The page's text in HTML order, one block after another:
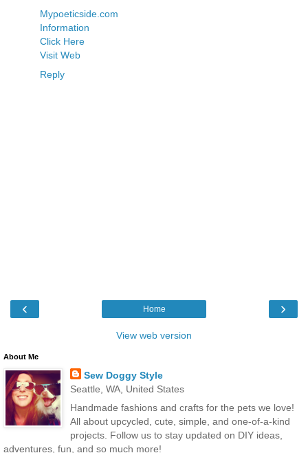
Mypoeticside.com
Information
Click Here
Visit Web
Reply
‹ ›
Home
View web version
About Me
Sew Doggy Style
Seattle, WA, United States
Handmade fashions and crafts for the pets we love!
All about upcycled, cute, simple, and one-of-a-kind
projects. Follow us to stay updated on DIY ideas,
adventures, fun, and so much more!